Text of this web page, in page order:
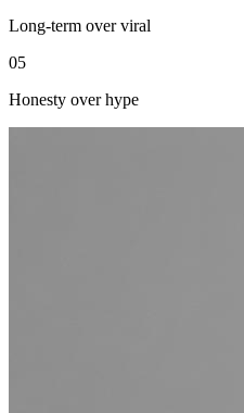
Long-term over viral
05
Honesty over hype